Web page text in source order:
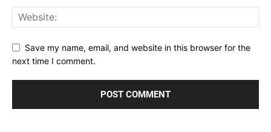
Save my name, email, and website in this browser for the
next time I comment.